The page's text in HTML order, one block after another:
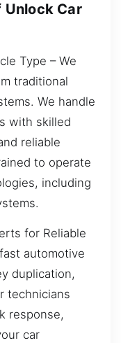
Unlock Car
Type – We
traditional
We handle
with skilled
reliable
to operate
including
for Reliable
automotive
duplication,
technicians
response,
car